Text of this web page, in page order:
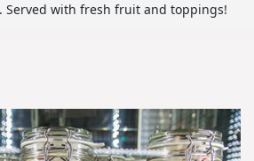
Served with fresh fruit and toppings!